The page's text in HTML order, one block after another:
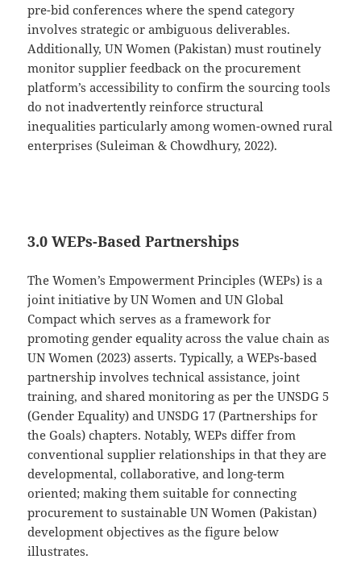
pre-bid conferences where the spend category
involves strategic or ambiguous deliverables.
Additionally, UN Women (Pakistan) must routinely
monitor supplier feedback on the procurement
platform’s accessibility to confirm the sourcing tools
do not inadvertently reinforce structural
inequalities particularly among women-owned rural
enterprises (Suleiman & Chowdhury, 2022).
3.0 WEPs-Based Partnerships
The Women’s Empowerment Principles (WEPs) is a
joint initiative by UN Women and UN Global
Compact which serves as a framework for
promoting gender equality across the value chain as
UN Women (2023) asserts. Typically, a WEPs-based
partnership involves technical assistance, joint
training, and shared monitoring as per the UNSDG 5
(Gender Equality) and UNSDG 17 (Partnerships for
the Goals) chapters. Notably, WEPs differ from
conventional supplier relationships in that they are
developmental, collaborative, and long-term
oriented; making them suitable for connecting
procurement to sustainable UN Women (Pakistan)
development objectives as the figure below
illustrates.